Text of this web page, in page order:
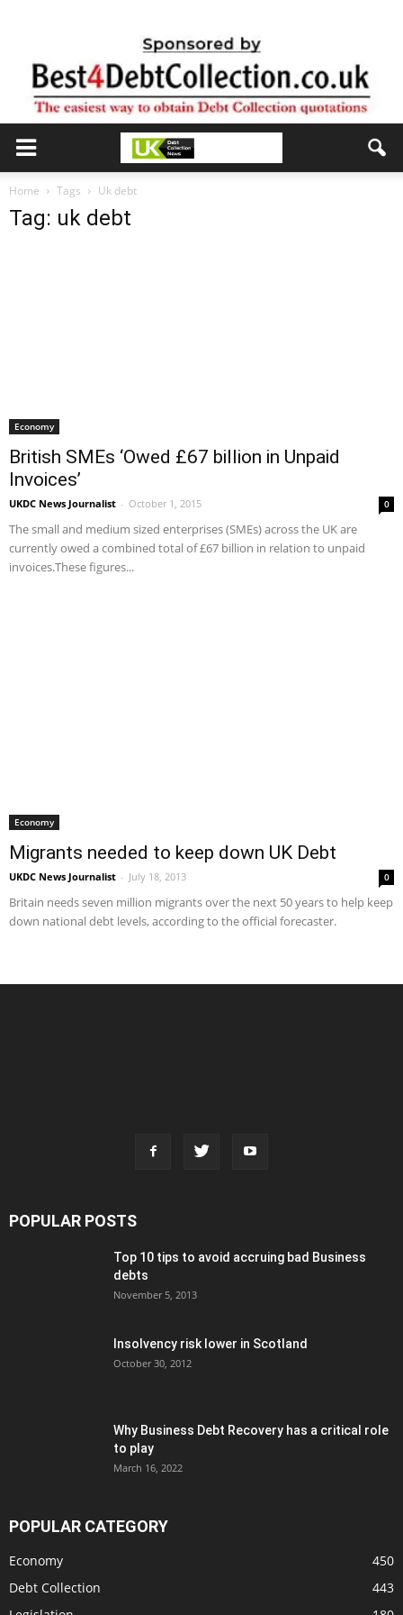
Home Tags Uk debt
Tag: uk debt
Economy
British SMEs ‘Owed £67 billion in Unpaid
Invoices’
UKDC News Journalist - October 1, 2015 0
The small and medium sized enterprises (SMEs) across the UK are
currently owed a combined total of £67 billion in relation to unpaid
invoices.These figures...
Economy
Migrants needed to keep down UK Debt
UKDC News Journalist - July 18, 2013 0
Britain needs seven million migrants over the next 50 years to help keep
down national debt levels, according to the official forecaster.
POPULAR POSTS
Top 10 tips to avoid accruing bad Business
debts
November 5, 2013
Insolvency risk lower in Scotland
October 30, 2012
Why Business Debt Recovery has a critical role
to play
March 16, 2022
POPULAR CATEGORY
Economy
450
Debt Collection
443